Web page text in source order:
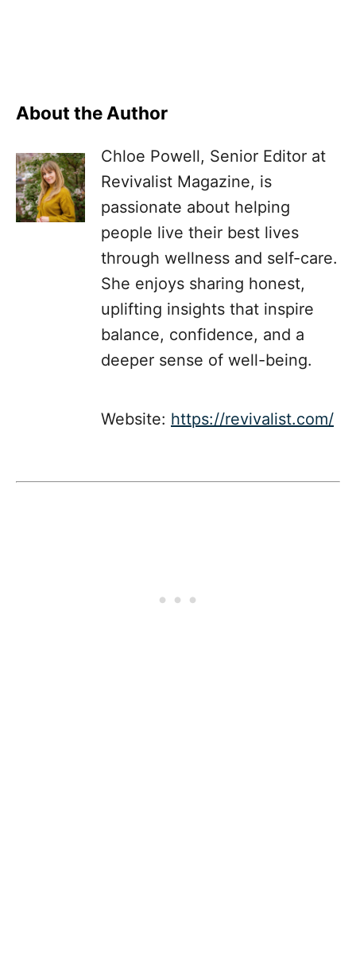
About the Author
Chloe Powell, Senior Editor at
Revivalist Magazine, is
passionate about helping
people live their best lives
through wellness and self-care.
She enjoys sharing honest,
uplifting insights that inspire
balance, confidence, and a
deeper sense of well-being.
Website: https://revivalist.com/